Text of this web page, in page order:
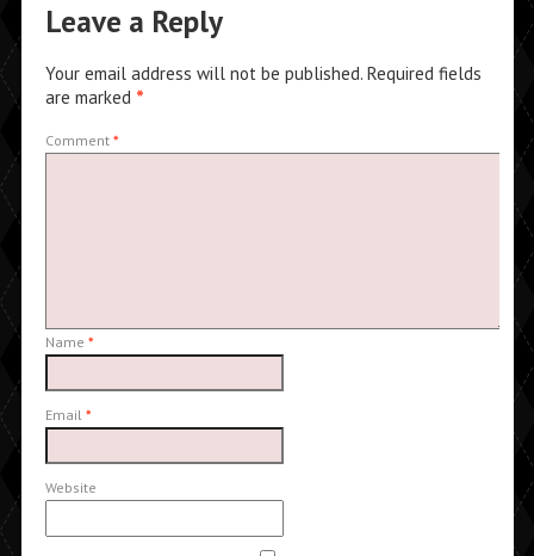
Leave a Reply
Your email address will not be published. Required fields
are marked *
Comment *
Name *
Email *
Website